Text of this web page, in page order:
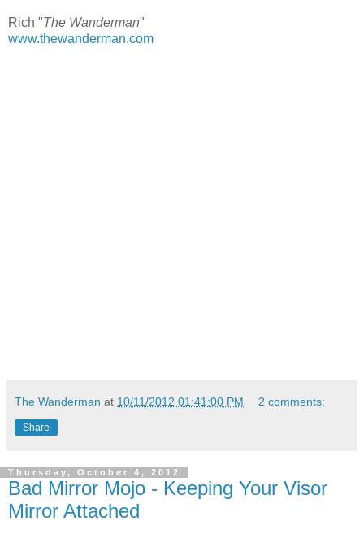
Rich "The Wanderman"
www.thewanderman.com
The Wanderman at 10/11/2012 01:41:00 PM 2 comments:
Share
Thursday, October 4, 2012
Bad Mirror Mojo - Keeping Your Visor
Mirror Attached